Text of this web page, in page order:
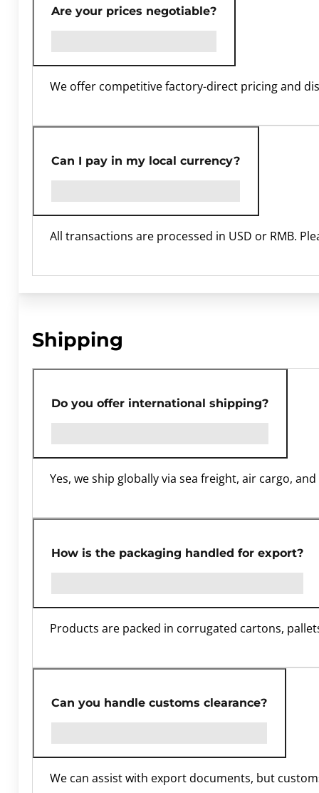
Are your prices negotiable?
We offer competitive factory-direct pricing and
Can I pay in my local currency?
All transactions are processed in USD or RMB.
Shipping
Do you offer international shipping?
Yes, we ship globally via sea freight, air cargo,
How is the packaging handled for export?
Products are packed in corrugated cartons,
Can you handle customs clearance?
We can assist with export documents, but